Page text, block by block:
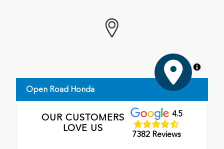
MapLibre
Open Road Honda
OUR CUSTOMERS
LOVE US
4.5
7382 Reviews